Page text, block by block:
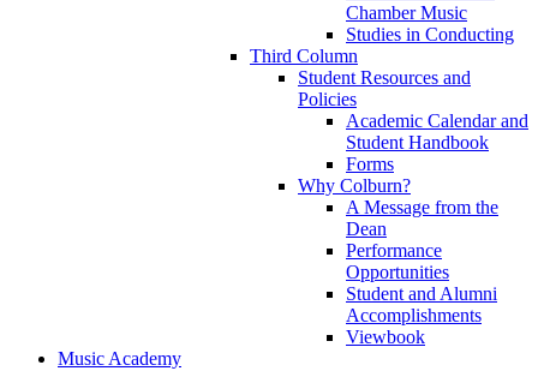
Chamber Music
Studies in Conducting
Third Column
Student Resources and
Policies
Academic Calendar and
Student Handbook
Forms
Why Colburn?
A Message from the
Dean
Performance
Opportunities
Student and Alumni
Accomplishments
Viewbook
Music Academy